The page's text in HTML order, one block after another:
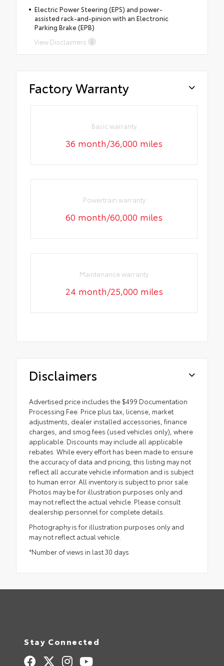
Electric Power Steering (EPS) and power-
assisted rack-and-pinion with an Electronic
Parking Brake (EPB)
View Disclaimers
Factory Warranty
Basic warranty
36 month/36,000 miles
Powertrain warranty
60 month/60,000 miles
Maintenance warranty
24 month/25,000 miles
Disclaimers
Advertised price includes the $499 Documentation
Processing Fee. Price plus tax, license, market
adjustments, dealer installed accessories, finance
charges, and smog fees (used vehicles only), where
applicable. Discounts may include all applicable
rebates. While every effort has been made to ensure
the accuracy of data and pricing, this listing may not
reflect all accurate vehicle information and is subject
to human error. All inventory is subject to prior sale.
Photos may be for illustration purposes only and
may not reflect the actual vehicle. Please consult
dealership personnel for complete details.
Photography is for illustration purposes only and
may not reflect actual vehicle.
*Number of views in last 30 days
Stay Connected